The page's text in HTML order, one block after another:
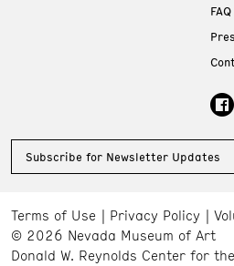
FAQ
Subscribe for Newsletter Updates
Terms of Use Privacy Policy
© 2026 Nevada Museum of Art
Donald W. Reynolds Center for